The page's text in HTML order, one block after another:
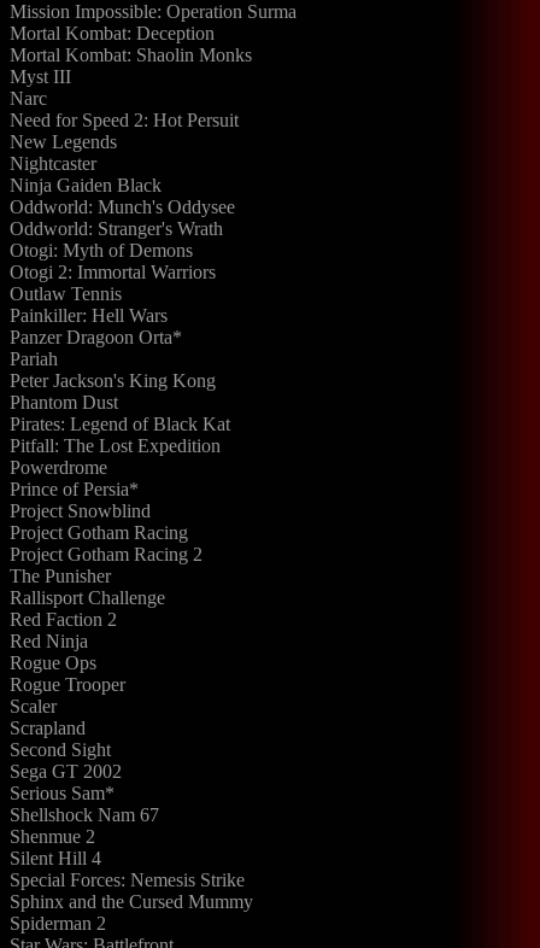
Mission Impossible: Operation Surma
Mortal Kombat: Deception
Mortal Kombat: Shaolin Monks
Myst III
Narc
Need for Speed 2: Hot Persuit
New Legends
Nightcaster
Ninja Gaiden Black
Oddworld: Munch's Oddysee
Oddworld: Stranger's Wrath
Otogi: Myth of Demons
Otogi 2: Immortal Warriors
Outlaw Tennis
Painkiller: Hell Wars
Panzer Dragoon Orta*
Pariah
Peter Jackson's King Kong
Phantom Dust
Pirates: Legend of Black Kat
Pitfall: The Lost Expedition
Powerdrome
Prince of Persia*
Project Snowblind
Project Gotham Racing
Project Gotham Racing 2
The Punisher
Rallisport Challenge
Red Faction 2
Red Ninja
Rogue Ops
Rogue Trooper
Scaler
Scrapland
Second Sight
Sega GT 2002
Serious Sam*
Shellshock Nam 67
Shenmue 2
Silent Hill 4
Special Forces: Nemesis Strike
Sphinx and the Cursed Mummy
Spiderman 2